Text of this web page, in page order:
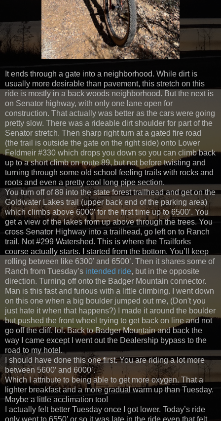
It ends through a gate into a neighborhood. While dirt is
usually more desirable than pavement, this stretch on this
ride is mostly in a back woods neighborhood. But the next is
on Senator highway, with only one lane open for
construction. That actually was better as the cars were going
pretty slow. There was a rideable dirt shoulder for part of the
Senator stretch. Then sharp right turn at a gated fire road
(the trail is outside the gate on the right side) onto Lower
Feldmeir #330 which drops you down so you can climb back
up to a short climb on route 89, but not before twisting and
turning through some old school feeling trails with rocks and
roots and even a pretty cool long pipe section.
You turn off of 89 into the state forest trailhead and get on the
Goldwater Lakes trail (upper back end of the parking area)
which climbs above 6000’ for the first time up to 6500’. You
get a view of the lakes from up above through the trees. You
cross Senator Highway into a trailhead, go left on to Ranch
trail. Not #299 Watershed. This is where the Trailforks
course actually starts. I started from the bottom. You’ll keep
rolling between like 6300’ and 6500’. Then it shares some of
Ranch from Tuesday’s intended ride, but in the opposite
direction. Turning off onto the Badger Mountain connector.
Man is this fast and furious with a little climbing. I went down
on this one when a big boulder jumped out me, (Don't you
just hate it when that happens?) I made it around the boulder
but pushed the front wheel trying to get back on line and not
go off the cliff. lol. Back to Badger Mountain and back the
way I came except I went out the Dealership bypass to the
road to my hotel.
I should have done this one first. You are riding a lot more
between 5600’ and 6000’.
Which I attribute to being able to get more oxygen. That a
lighter breakfast and a more gradual warm up than Tuesday.
Maybe a little acclimation too!
I actually felt better Tuesday once I got lower. Today’s ride